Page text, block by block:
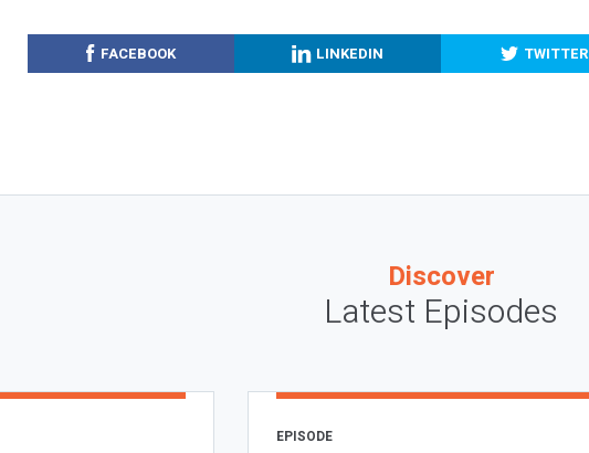
FACEBOOK LINKEDIN TWITTER
Discover
Latest Episodes
EPISODE